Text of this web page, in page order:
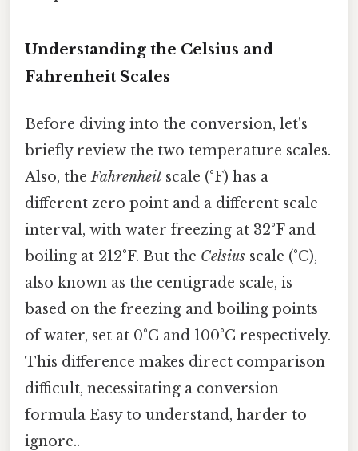
Understanding the Celsius and
Fahrenheit Scales
Before diving into the conversion, let's
briefly review the two temperature scales.
Also, theFahrenheit scale (°F) has a
different zero point and a different scale
interval, with water freezing at 32°F and
boiling at 212°F. But the Celsius scale (°C),
also known as the centigrade scale, is
based on the freezing and boiling points
of water, set at 0°C and 100°C respectively.
This difference makes direct comparison
difficult, necessitating a conversion
formula Easy to understand, harder to
ignore..